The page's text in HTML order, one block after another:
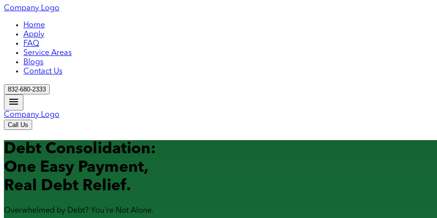
Company Logo
Home
Apply
FAQ
Service Areas
Blogs
Contact Us
832-680-2333
Company Logo
Call Us
Debt Consolidation:
One Easy Payment,
Real Debt Relief.
Overwhelmed by Debt? You're Not Alone.